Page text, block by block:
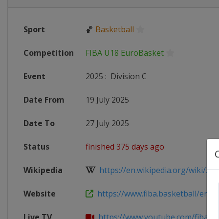
Sport 🏀 Basketball
Competition FIBA U18 EuroBasket
Event 2025 : Division C
Date From 19 July 2025
Date To 27 July 2025
Status finished 375 days ago
Wikipedia https://en.wikipedia.org/wiki/
Website https://www.fiba.basketball/en/